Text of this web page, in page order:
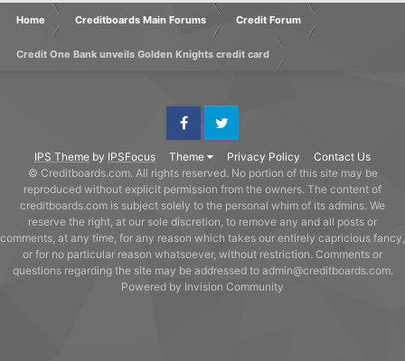
Home Creditboards Main Forums Credit Forum
Credit One Bank unveils Golden Knights credit card
IPS Theme by IPSFocus Theme Privacy Policy Contact Us
FacebookTwitter
© Creditboards.com. All rights reserved. No portion of this site may be
reproduced without explicit permission from the owners. The content of
creditboards.com is subject solely to the personal whim of its admins. We
reserve the right, at our sole discretion, to remove any and all posts or
comments, at any time, for any reason which takes our entirely capricious fancy,
or for no particular reason whatsoever, without restriction. Comments or
questions regarding the site may be addressed to admin@creditboards.com.
Powered by Invision Community